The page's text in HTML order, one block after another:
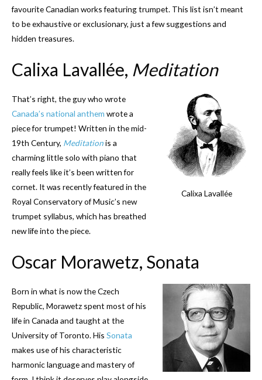
favourite Canadian works featuring trumpet. This list isn’t meant
to be exhaustive or exclusionary, just a few suggestions and
hidden treasures.
Calixa Lavallée, Meditation
Calixa Lavallée
That’s right, the guy who wrote
Canada’s national anthem wrote a
piece for trumpet! Written in the mid-
19th Century, Meditationis a
charming little solo with piano that
really feels like it’s been written for
cornet. It was recently featured in the
Royal Conservatory of Music’s new
trumpet syllabus, which has breathed
new life into the piece.
Oscar Morawetz, Sonata
Born in what is now the Czech
Republic, Morawetz spent most of his
life in Canada and taught at the
University of Toronto. His Sonata
makes use of his characteristic
harmonic language and mastery of